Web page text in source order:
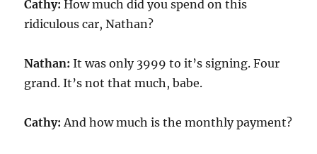
Cathy: How much did you spend on this
ridiculous car, Nathan?
Nathan: It was only 3999 to it’s signing. Four
grand. It’s not that much, babe.
Cathy: And how much is the monthly payment?